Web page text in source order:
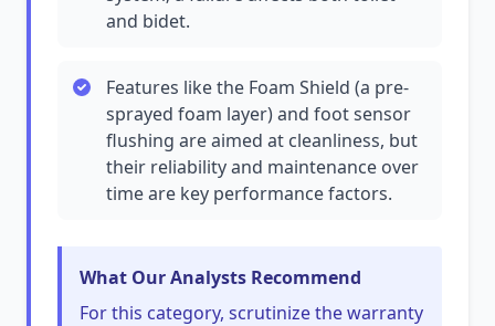
and bidet.
Features like the Foam Shield (a pre-
sprayed foam layer) and foot sensor
flushing are aimed at cleanliness, but
their reliability and maintenance over
time are key performance factors.
What Our Analysts Recommend
For this category, scrutinize the warranty